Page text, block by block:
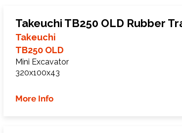
Takeuchi TB250 OLD Rubber
Takeuchi
TB250 OLD
Mini Excavator
320x100x43
More Info